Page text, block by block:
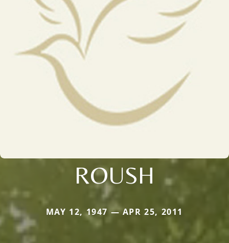
ROUSH
MAY 12, 1947 — APR 25, 2011